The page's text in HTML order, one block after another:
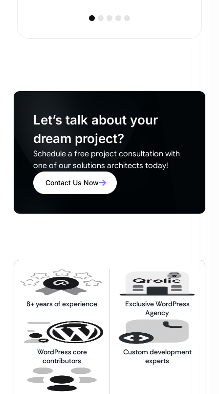
Let’s talk about your
dream project?
Schedule a free project consultation with
one of our solutions architects today!
Contact Us Now
8+ years of experience
Exclusive WordPress
Agency
WordPress core
contributors
Custom development
experts